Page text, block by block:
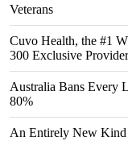
Veterans
Cuvo Health, the #1
300 Exclusive
Australia Bans Every
80%
An Entirely New